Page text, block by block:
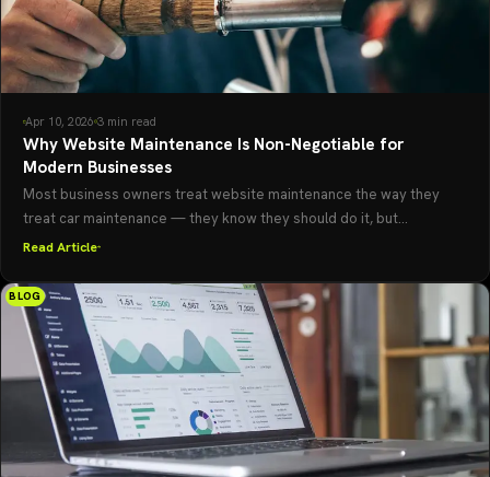
Apr 10, 2026 3 min read
Why Website Maintenance Is Non-Negotiable for
Modern Businesses
Most business owners treat website maintenance the way they
treat car maintenance — they know they should do it, but...
Read Article
BLOG